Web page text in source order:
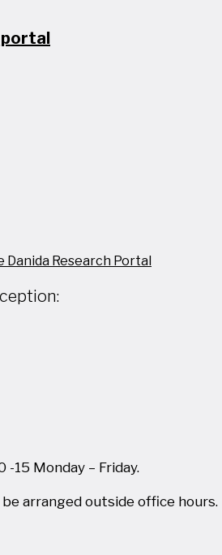
portal
Danida Research Portal
15 Monday – Friday.
arranged outside office hours.